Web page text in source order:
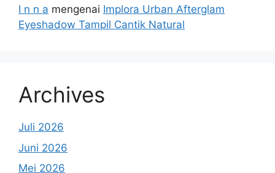
I n n a mengenai Implora Urban Afterglam
Eyeshadow Tampil Cantik Natural
Archives
Juli 2026
Juni 2026
Mei 2026